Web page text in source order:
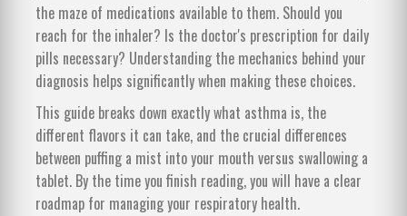
the maze of medications available to them. Should you
reach for the inhaler? Is the doctor's prescription for daily
pills necessary? Understanding the mechanics behind your
diagnosis helps significantly when making these choices.
This guide breaks down exactly what asthma is, the
different flavors it can take, and the crucial differences
between puffing a mist into your mouth versus swallowing a
tablet. By the time you finish reading, you will have a clear
roadmap for managing your respiratory health.